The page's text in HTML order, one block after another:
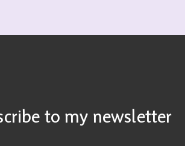
to my newsletter